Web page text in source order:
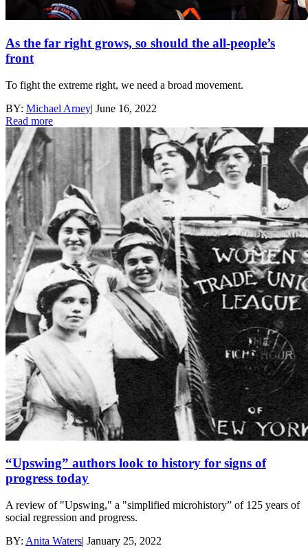
As the far right grows, so should the all-people’s
front
To fight the extreme right, we need a broad movement.
BY: Michael Arney| June 16, 2022
Read more
“Upswing” authors look to history for signs of
progress today
A review of "Upswing," a "simplified microhistory” of 125 years of
social regression and progress.
BY: Anita Waters| January 25, 2022